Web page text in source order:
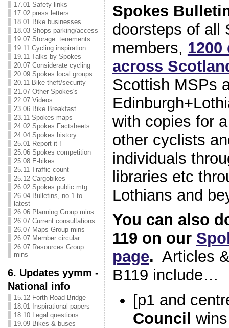
17.01 Safety links
17.02 press letters
18.01 Bike businesses
18.03 Shops parking/access
19.07 Storage: tenements
19.11 Cycling inspiration
19.11 Talks by Spokes
20.07 Considerate cycling
20.09 Spokes local groups
20.11 Bike theft/security
21.07 Other Spokes's
22.07 Videos
23.06 Bike Breakfast
23.11 Spokes maps
24.02 Spokes Factsheets
24.04 Spokes history
25.01 Report it !
25.06 Spokes competition
25.08 E-bikes
25.11 Traffic count
25.12 Cargobikes
26.02 Spokes public mtg
26.04 Bulletins, no.1 to
latest
26.06 Planning Group mins
26.07 Current consultations
26.07 Maps Group mins
26.07 Member circular
26.07 Resources Group
mins
6. Updates yymm -
National info
15.12 Forth Road Bridge
18.01 Inspirational papers
18.10 Legal questions
19.09 Bikes & buses
Spokes
doorsteps of all
members,
across
Scottish MSPs
with copies for
other cyclists
individuals
libraries etc
Lothians and
You can also
119 on our
page. Articles
B119 include…
[p1 and
Council